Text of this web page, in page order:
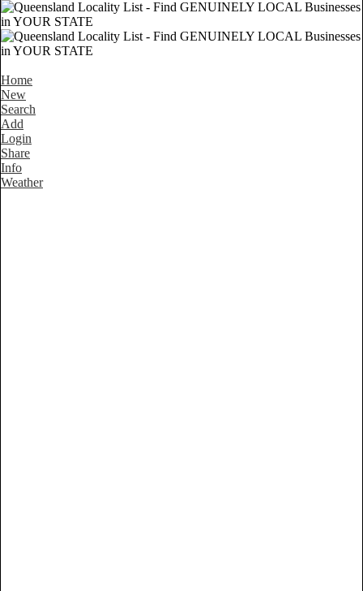
Home
New
Search
Add
Login
Share
Info
Weather